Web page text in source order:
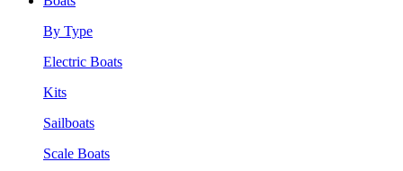
By Type
Electric Boats
Kits
Sailboats
Scale Boats